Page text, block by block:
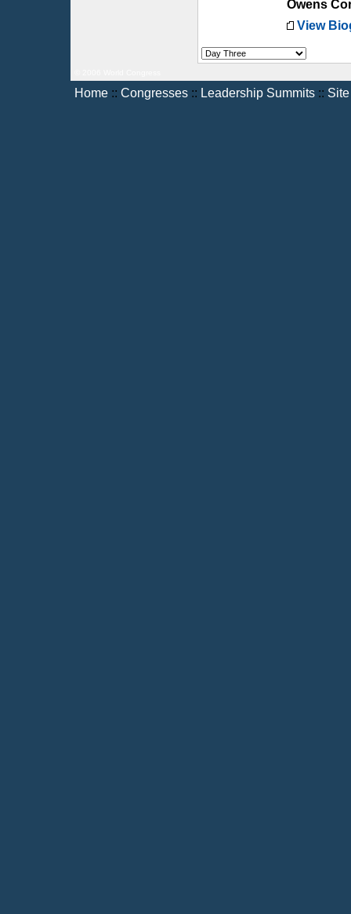
Owens
View
Home :: Congresses :: Leadership Summits ::